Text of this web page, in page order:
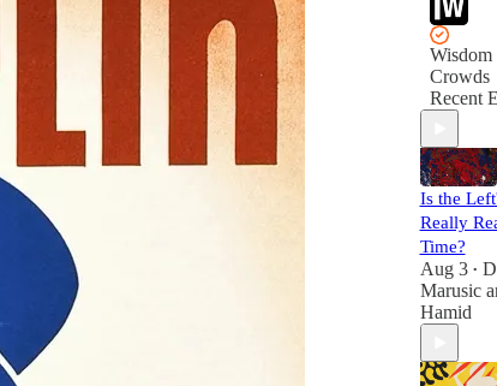
Wisdom
Crowds
Recent
Is the
Really
Time?
Aug 3 •
Marusic
Hamid